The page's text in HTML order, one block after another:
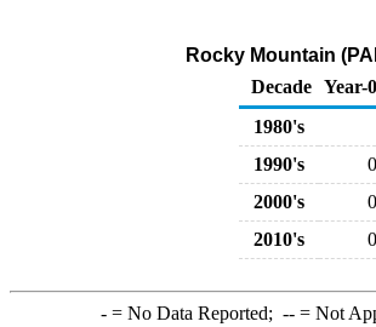
Rocky Mountain
Decade Year-0
1980's
1990's
0
2000's
0
2010's
0
-= No Data Reported; --= Not